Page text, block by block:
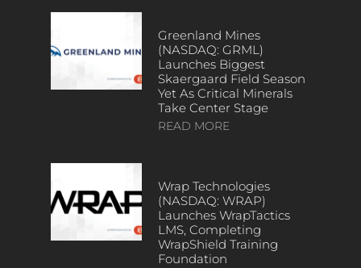
Greenland Mines
(NASDAQ: GRML)
Launches Biggest
Skaergaard Field Season
Yet As Critical Minerals
Take Center Stage
READ MORE
Wrap Technologies
(NASDAQ: WRAP)
Launches WrapTactics
LMS, Completing
WrapShield Training
Foundation